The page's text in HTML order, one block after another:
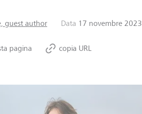
guest author Data 17 novembre 2023
pagina copia URL